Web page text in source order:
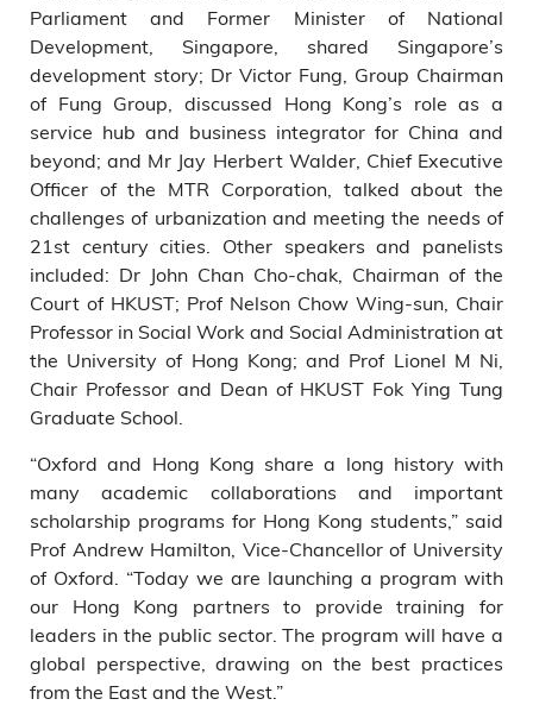
Parliament and Former Minister of National
Development, Singapore, shared Singapore’s
development story; Dr Victor Fung, Group Chairman
of Fung Group, discussed Hong Kong’s role as a
service hub and business integrator for China and
beyond; and Mr Jay Herbert Walder, Chief Executive
Officer of the MTR Corporation, talked about the
challenges of urbanization and meeting the needs of
21st century cities. Other speakers and panelists
included: Dr John Chan Cho-chak, Chairman of the
Court of HKUST; Prof Nelson Chow Wing-sun, Chair
Professor in Social Work and Social Administration at
the University of Hong Kong; and Prof Lionel M Ni,
Chair Professor and Dean of HKUST Fok Ying Tung
Graduate School.
“Oxford and Hong Kong share a long history with
many academic collaborations and important
scholarship programs for Hong Kong students,” said
Prof Andrew Hamilton, Vice-Chancellor of University
of Oxford. “Today we are launching a program with
our Hong Kong partners to provide training for
leaders in the public sector. The program will have a
global perspective, drawing on the best practices
from the East and the West.”